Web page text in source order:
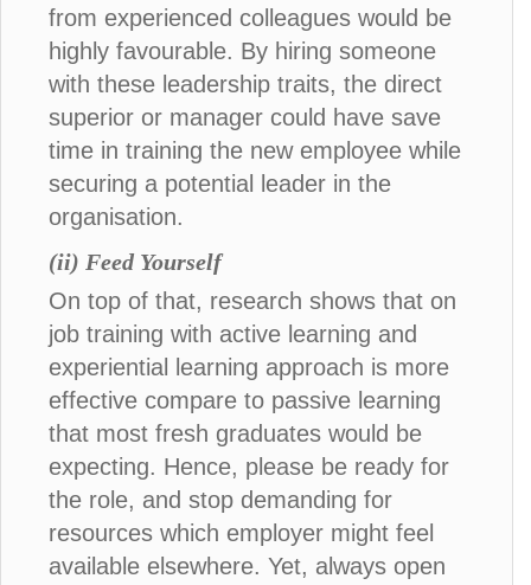
from experienced colleagues would be
highly favourable. By hiring someone
with these leadership traits, the direct
superior or manager could have save
time in training the new employee while
securing a potential leader in the
organisation.
(ii) Feed Yourself
On top of that, research shows that on
job training with active learning and
experiential learning approach is more
effective compare to passive learning
that most fresh graduates would be
expecting. Hence, please be ready for
the role, and stop demanding for
resources which employer might feel
available elsewhere. Yet, always open